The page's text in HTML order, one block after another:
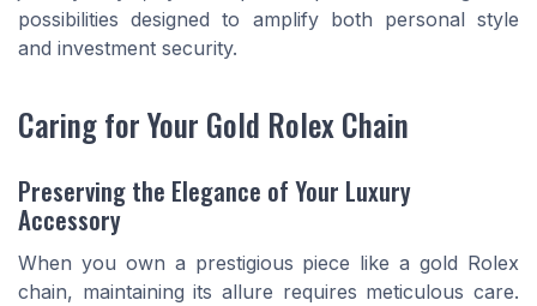
possibilities designed to amplify both personal style
and investment security.
Caring for Your Gold Rolex Chain
Preserving the Elegance of Your Luxury
Accessory
When you own a prestigious piece like a gold Rolex
chain, maintaining its allure requires meticulous care.